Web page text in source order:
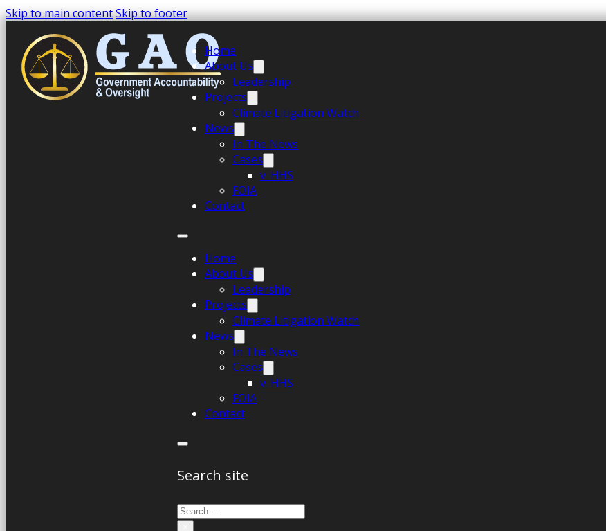
Skip to main contentSkip to footer
Home
About Us
Leadership
Projects
Climate Litigation Watch
News
In The News
Cases
v. HHS
FOIA
Contact
Home
About Us
Leadership
Projects
Climate Litigation Watch
News
In The News
Cases
v. HHS
FOIA
Contact
Search site
Search